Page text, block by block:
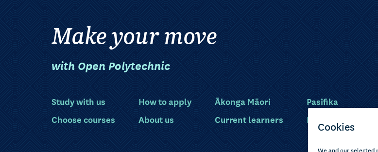
Make your move
with Open Polytechnic
Study with us
Choose courses
How to apply
About us
Ākonga Māori
Current learners
Pasifika
Disabled learners